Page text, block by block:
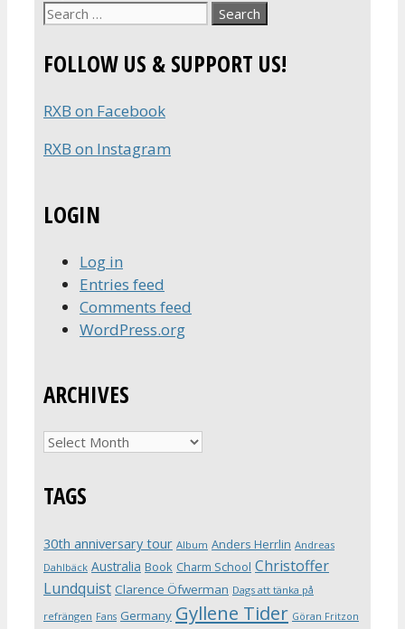
Search
FOLLOW US & SUPPORT US!
RXB on Facebook
RXB on Instagram
LOGIN
Log in
Entries feed
Comments feed
WordPress.org
ARCHIVES
Archives
TAGS
30th anniversary tour Album Anders Herrlin Andreas
Dahlbäck Australia Book Charm School Christoffer
Lundquist Clarence Öfwerman Dags att tänka på
refrängen Fans Germany Gyllene Tider Göran Fritzon